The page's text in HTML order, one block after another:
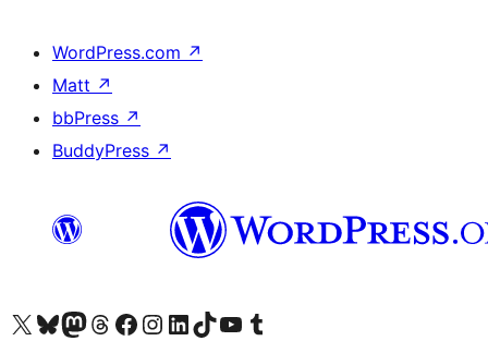
WordPress.com ↗
Matt ↗
bbPress ↗
BuddyPress ↗
Visit our X (formerly Twitter) account
Visit our Bluesky account
Visit our Mastodon account
Visit our Threads account
Манай фэйсбүүк хуудсаар зочилно ууМанай Instagram хаягаар зочилно уу Манай LinkedIn хаягаар зочилно ууVisit our TikTok account
Манай YouTube сувгаар зочилно уу Visit our Tumblr account